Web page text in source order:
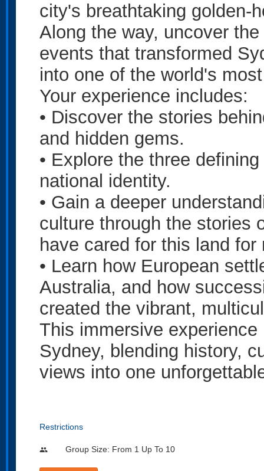
city's breathtaking golden-
Along the way, uncover
events that transformed
into one of the world's
Your experience includes:
• Discover the stories
and hidden gems.
• Explore the three
national identity.
• Gain a deeper
culture through the stories
have cared for this land
• Learn how European
Australia, and how
created the vibrant,
This immersive
Sydney, blending history,
views into one
Restrictions
people Group Size: From 1 Up To 10